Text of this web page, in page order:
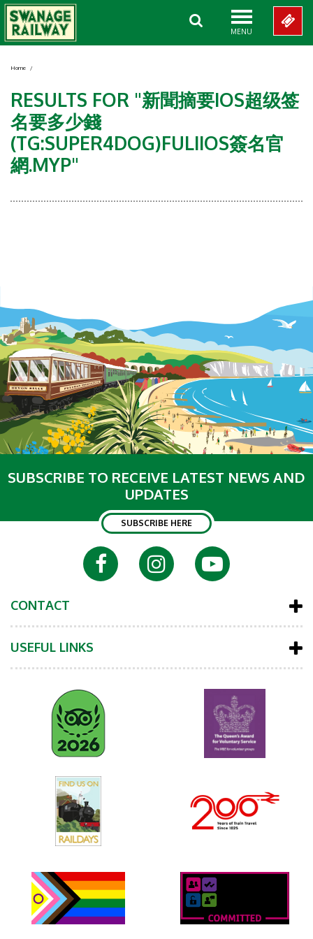
MENU
Home /
RESULTS FOR "新聞摘要IOS超级签
名要多少錢
(TG:SUPER4DOG)FULIIOS簽名官
網.MYP"
SUBSCRIBE TO RECEIVE LATEST NEWS AND
UPDATES
SUBSCRIBE HERE
CONTACT
USEFUL LINKS